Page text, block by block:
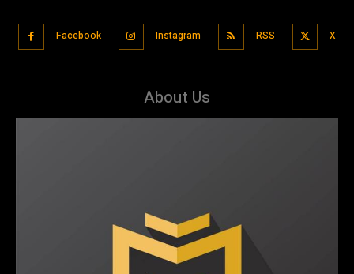
Facebook Instagram RSS X
About Us